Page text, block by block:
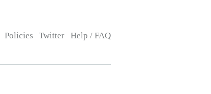
Policies Twitter Help / FAQ